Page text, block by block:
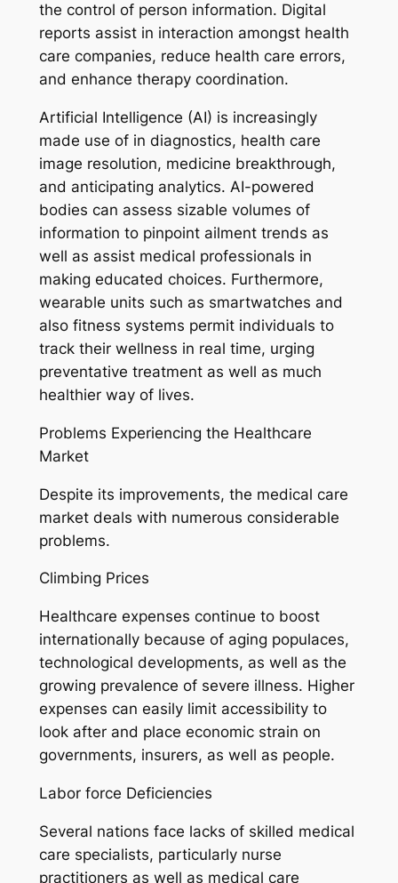
the control of person information. Digital
reports assist in interaction amongst health
care companies, reduce health care errors,
and enhance therapy coordination.
Artificial Intelligence (AI) is increasingly
made use of in diagnostics, health care
image resolution, medicine breakthrough,
and anticipating analytics. AI-powered
bodies can assess sizable volumes of
information to pinpoint ailment trends as
well as assist medical professionals in
making educated choices. Furthermore,
wearable units such as smartwatches and
also fitness systems permit individuals to
track their wellness in real time, urging
preventative treatment as well as much
healthier way of lives.
Problems Experiencing the Healthcare
Market
Despite its improvements, the medical care
market deals with numerous considerable
problems.
Climbing Prices
Healthcare expenses continue to boost
internationally because of aging populaces,
technological developments, as well as the
growing prevalence of severe illness. Higher
expenses can easily limit accessibility to
look after and place economic strain on
governments, insurers, as well as people.
Labor force Deficiencies
Several nations face lacks of skilled medical
care specialists, particularly nurse
practitioners as well as medical care